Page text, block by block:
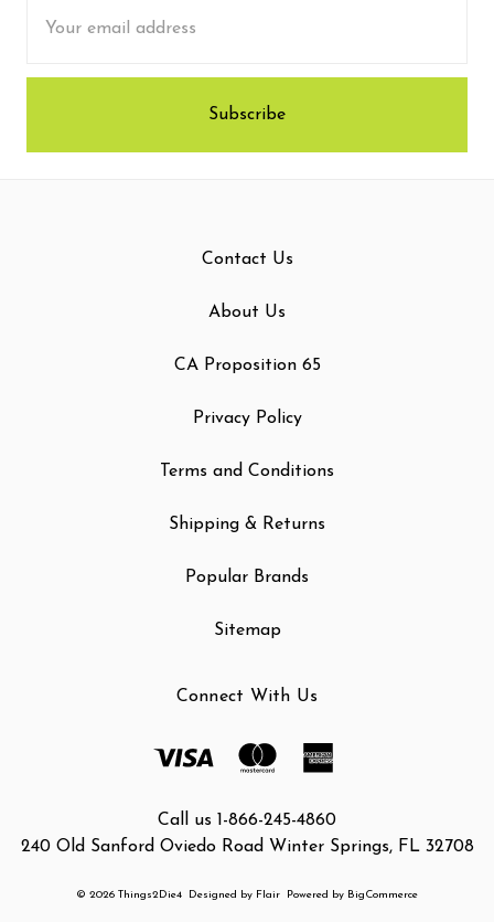
Address
Contact Us
About Us
CA Proposition 65
Privacy Policy
Terms and Conditions
Shipping & Returns
Popular Brands
Sitemap
Connect With Us
Call us 1-866-245-4860
240 Old Sanford Oviedo Road Winter Springs, FL 32708
© 2026 Things2Die4 Designed by Flair Powered by BigCommerce